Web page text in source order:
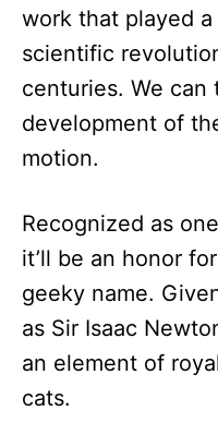
work that played
scientific
centuries. We can
development of
motion.
Recognized as
it’ll be an honor
geeky name.
as Sir Isaac
an element of
cats.